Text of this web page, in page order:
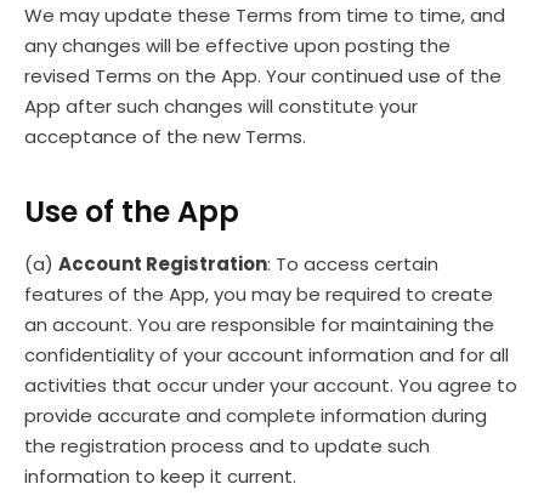
We may update these Terms from time to time, and
any changes will be effective upon posting the
revised Terms on the App. Your continued use of the
App after such changes will constitute your
acceptance of the new Terms.
Use of the App
(a) Account Registration: To access certain
features of the App, you may be required to create
an account. You are responsible for maintaining the
confidentiality of your account information and for all
activities that occur under your account. You agree to
provide accurate and complete information during
the registration process and to update such
information to keep it current.